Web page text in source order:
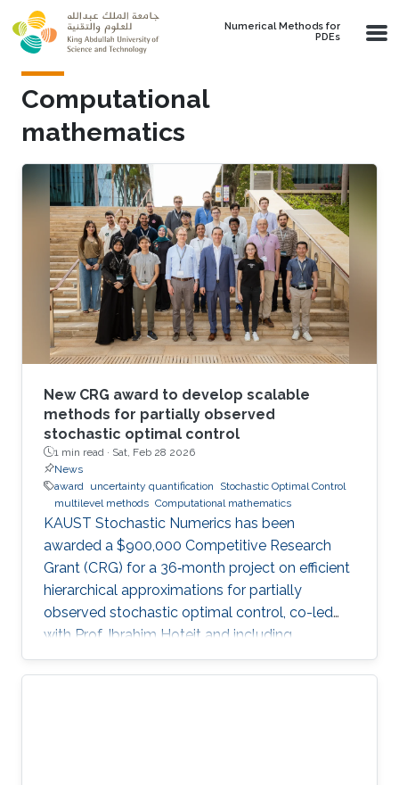
Skip to main content
Numerical Methods for
PDEs
Computational
mathematics
New CRG award to develop scalable
methods for partially observed
stochastic optimal control
1 min read · Sat, Feb 28 2026
News
award uncertainty quantification
Stochastic Optimal Control
multilevel methods Computational mathematics
KAUST Stochastic Numerics has been
awarded a $900,000 Competitive Research
Grant (CRG) for a 36‑month project on efficient
hierarchical approximations for partially
observed stochastic optimal control, co-led
with Prof. Ibrahim Hoteit and including
subawards to EPFL (Prof. Fabio Nobile) and
WIAS Berlin (Prof. Christian Bayer).